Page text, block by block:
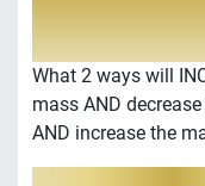
What 2 ways will
mass AND
AND increase the